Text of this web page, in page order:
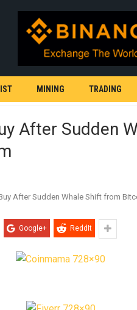
MINING TRADING
After Sudden
Google+ ReddIt